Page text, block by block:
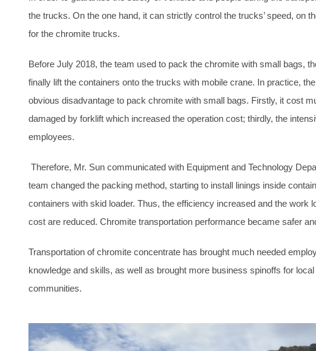
the trucks. On the one hand, it can strictly control the trucks’ speed, on
for the chromite trucks.
Before July 2018, the team used to pack the chromite with small bags,
finally lift the containers onto the trucks with mobile crane. In practice,
obvious disadvantage to pack chromite with small bags. Firstly, it cost
damaged by forklift which increased the operation cost; thirdly, the
employees.
Therefore, Mr. Sun communicated with Equipment and Technology
team changed the packing method, starting to install linings inside
containers with skid loader. Thus, the efficiency increased and the work
cost are reduced. Chromite transportation performance became safer
Transportation of chromite concentrate has brought much needed
knowledge and skills, as well as brought more business spinoffs for
communities.